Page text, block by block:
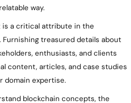
way.
is a critical attribute in the
treasured details about
enthusiasts, and clients
content, articles, and case studies
domain expertise.
blockchain concepts, the